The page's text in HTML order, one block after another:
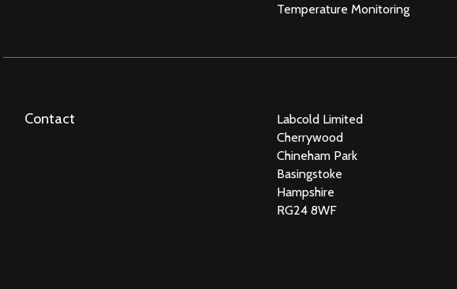
Temperature Monitoring
Contact
Labcold Limited
Cherrywood
Chineham Park
Basingstoke
Hampshire
RG24 8WF